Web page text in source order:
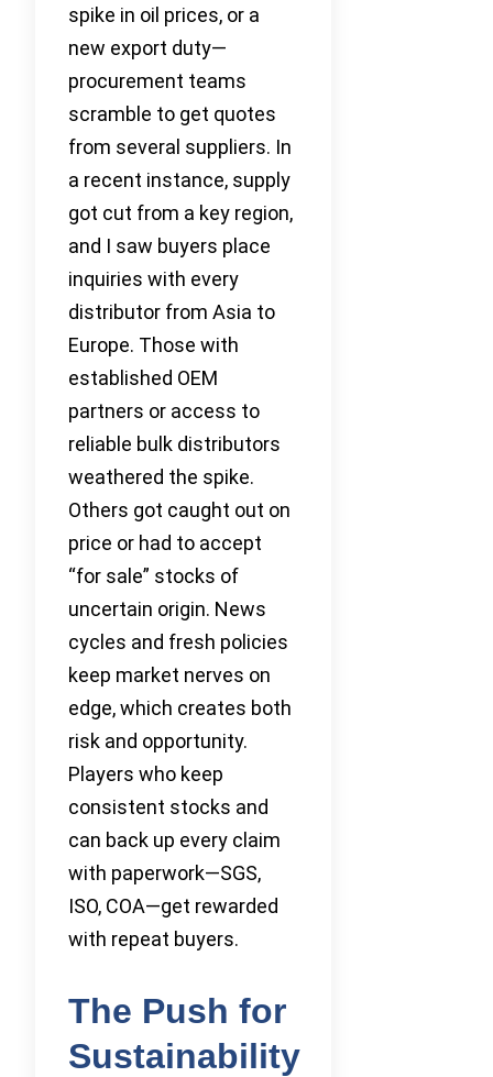
spike in oil prices, or a
new export duty—
procurement teams
scramble to get quotes
from several suppliers. In
a recent instance, supply
got cut from a key region,
and I saw buyers place
inquiries with every
distributor from Asia to
Europe. Those with
established OEM
partners or access to
reliable bulk distributors
weathered the spike.
Others got caught out on
price or had to accept
“for sale” stocks of
uncertain origin. News
cycles and fresh policies
keep market nerves on
edge, which creates both
risk and opportunity.
Players who keep
consistent stocks and
can back up every claim
with paperwork—SGS,
ISO, COA—get rewarded
with repeat buyers.
The Push for
Sustainability